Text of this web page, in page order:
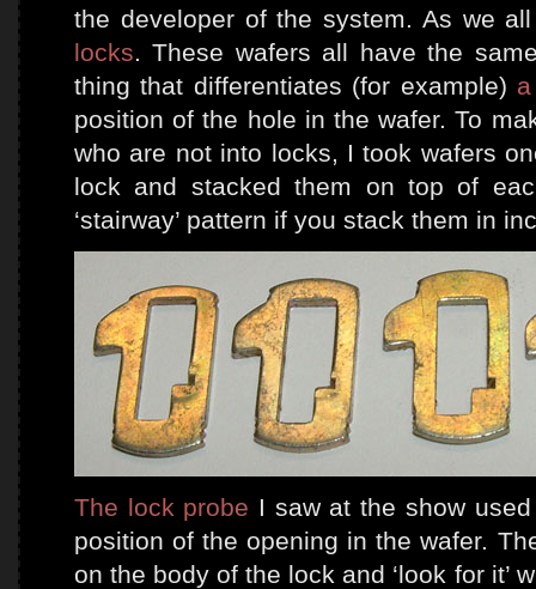
the developer of the system. As we
locks. These wafers all have the
thing that differentiates (for example)
position of the hole in the wafer. To
who are not into locks, I took wafers
lock and stacked them on top of
‘stairway’ pattern if you stack them in
The lock probe I saw at the show
position of the opening in the wafer.
on the body of the lock and ‘look for it’